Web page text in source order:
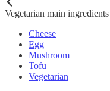
Vegetarian main ingredients
Cheese
Egg
Mushroom
Tofu
Vegetarian